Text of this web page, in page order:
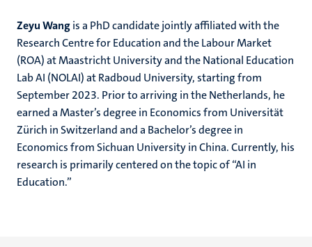
Zeyu Wangis a PhD candidate jointly affiliated with the
Research Centre for Education and the Labour Market
(ROA) at Maastricht University and the National Education
Lab AI (NOLAI) at Radboud University, starting from
September 2023. Prior to arriving in the Netherlands, he
earned a Master’s degree in Economics from Universität
Zürich in Switzerland and a Bachelor’s degree in
Economics from Sichuan University in China. Currently, his
research is primarily centered on the topic of “AI in
Education.”